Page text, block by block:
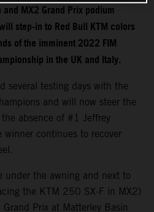
MX2 Grand Prix podium
step-in to Red Bull KTM colors
of the imminent 2022 FIM
in the UK and Italy.
several testing days with the
and will now steer the
absence of #1 Jeffrey
continues to recover
under the awning and next to
the KTM 250 SX-F in MX2)
Prix at Matterley Basin